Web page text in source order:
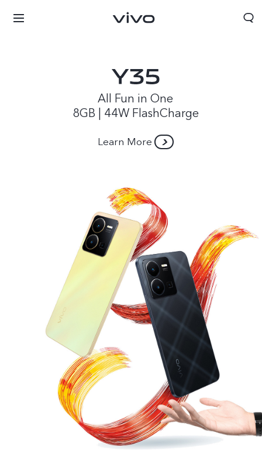
Papua New Guinea | Select country/region
All Fun in One
8GB | 44W FlashCharge
Learn More